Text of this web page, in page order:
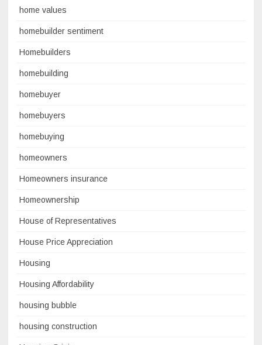
home values
homebuilder sentiment
Homebuilders
homebuilding
homebuyer
homebuyers
homebuying
homeowners
Homeowners insurance
Homeownership
House of Representatives
House Price Appreciation
Housing
Housing Affordability
housing bubble
housing construction